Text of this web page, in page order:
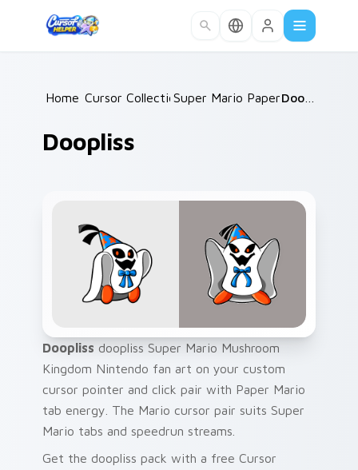
Home /
Cursor Collections /
Super Mario Paper RPG
Doopliss
Doopliss doopliss Super Mario Mushroom
Kingdom Nintendo fan art on your custom
cursor pointer and click pair with Paper Mario
tab energy. The Mario cursor pair suits Super
Mario tabs and speedrun streams.
Get the doopliss pack with a free Cursor